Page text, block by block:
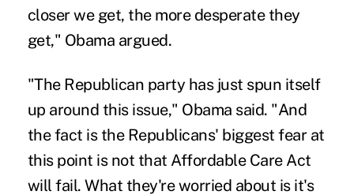
closer we get, the more desperate they
get," Obama argued.
"The Republican party has just spun itself
up around this issue," Obama said. "And
the fact is the Republicans' biggest fear at
this point is not that Affordable Care Act
will fail. What they're worried about is it's